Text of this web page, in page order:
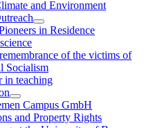
and Environment
in Residence
of the victims of
Socialism
in teaching
Campus GmbH
and Property Rights